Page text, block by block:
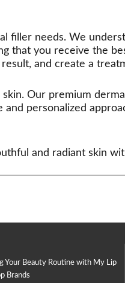
filler needs. We
that you receive the
and create a
Our premium
personalized
and radiant skin
Your Beauty Routine with My Lip
Brands